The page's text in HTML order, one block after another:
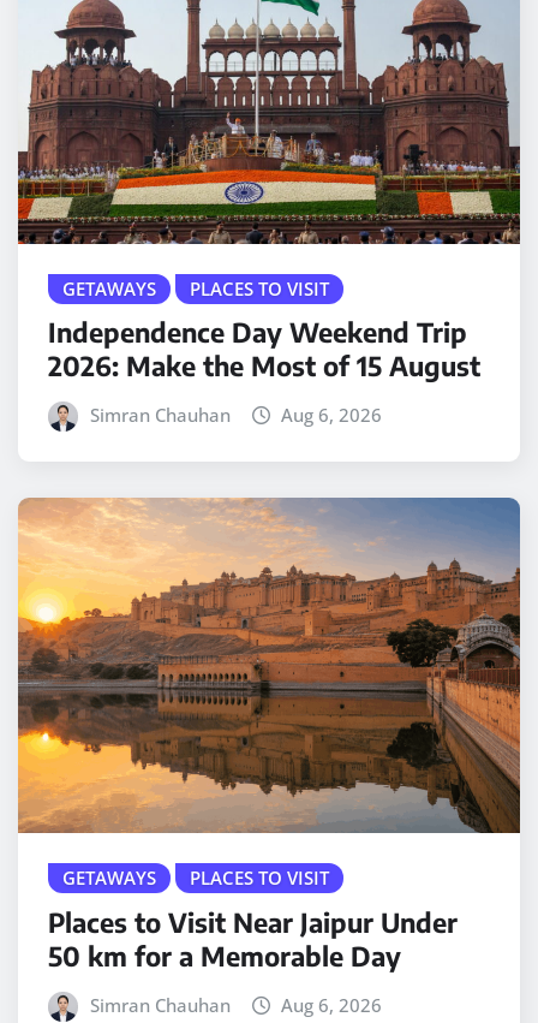
GETAWAYS PLACES TO VISIT
Independence Day Weekend Trip
2026: Make the Most of 15 August
Simran Chauhan Aug 6, 2026
GETAWAYS PLACES TO VISIT
Places to Visit Near Jaipur Under
50 km for a Memorable Day
Simran Chauhan Aug 6, 2026